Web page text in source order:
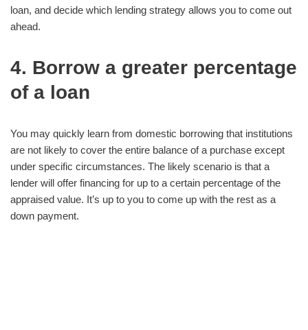
loan, and decide which lending strategy allows you to come out
ahead.
4. Borrow a greater percentage
of a loan
You may quickly learn from domestic borrowing that institutions
are not likely to cover the entire balance of a purchase except
under specific circumstances. The likely scenario is that a
lender will offer financing for up to a certain percentage of the
appraised value. It’s up to you to come up with the rest as a
down payment.